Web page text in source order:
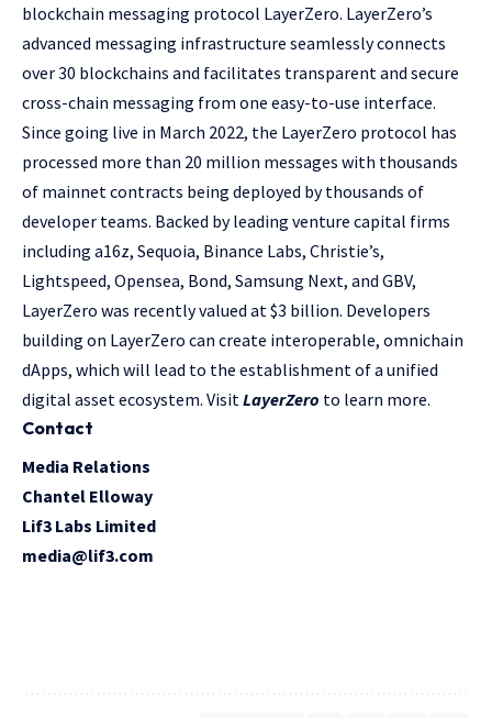
blockchain messaging protocol LayerZero. LayerZero’s
advanced messaging infrastructure seamlessly connects
over 30 blockchains and facilitates transparent and secure
cross-chain messaging from one easy-to-use interface.
Since going live in March 2022, the LayerZero protocol has
processed more than 20 million messages with thousands
of mainnet contracts being deployed by thousands of
developer teams. Backed by leading venture capital firms
including a16z, Sequoia, Binance Labs, Christie’s,
Lightspeed, Opensea, Bond, Samsung Next, and GBV,
LayerZero was recently valued at $3 billion. Developers
building on LayerZero can create interoperable, omnichain
dApps, which will lead to the establishment of a unified
digital asset ecosystem. Visit LayerZero to learn more.
Contact
Media Relations
Chantel Elloway
Lif3 Labs Limited
media@lif3.com